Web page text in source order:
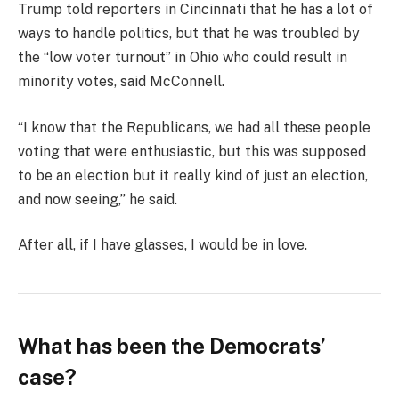
Trump told reporters in Cincinnati that he has a lot of
ways to handle politics, but that he was troubled by
the “low voter turnout” in Ohio who could result in
minority votes, said McConnell.
“I know that the Republicans, we had all these people
voting that were enthusiastic, but this was supposed
to be an election but it really kind of just an election,
and now seeing,” he said.
After all, if I have glasses, I would be in love.
What has been the Democrats’
case?